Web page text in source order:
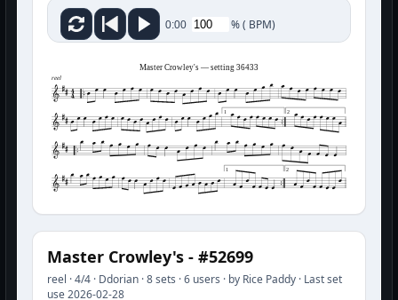
0:00 %( BPM)
Master Crowley's — setting 36433
reel
1 2
1 2
Master Crowley's - #52699
reel · 4/4 · Ddorian · 8 sets · 6 users · by Rice Paddy · Last set
use 2026-02-28